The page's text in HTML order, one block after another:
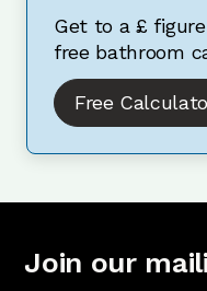
Get to a £
free bathroom
Free
Join our